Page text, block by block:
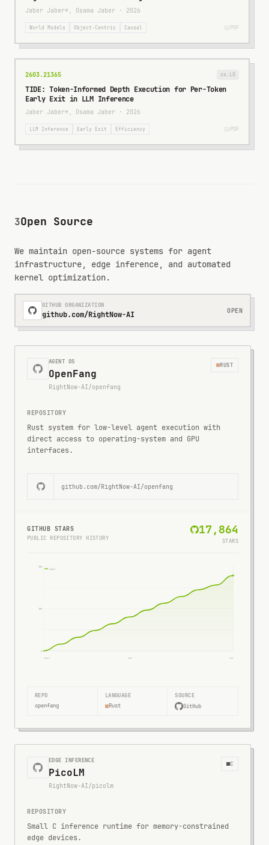
Jaber Jaber*, Osama Jaber · 2026
World Models Object-Centric Causal PDF
2603.21365 cs.LG
TIDE: Token-Informed Depth Execution for Per-Token
Early Exit in LLM Inference
Jaber Jaber*, Osama Jaber · 2026
LLM Inference Early Exit Efficiency PDF
3Open Source
We maintain open-source systems for agent
infrastructure, edge inference, and automated
kernel optimization.
GITHUB ORGANIZATION
github.com/RightNow-AI OPEN
AGENT OS
OpenFang
RightNow-AI/openfang
RUST
REPOSITORY
Rust system for low-level agent execution with
direct access to operating-system and GPU
interfaces.
github.com/RightNow-AI/openfang
GITHUB STARS
PUBLIC REPOSITORY HISTORY
17,864
STARS
0
10k
20k
start mid now
stars
REPO
openfang
LANGUAGE
Rust
SOURCE
GitHub
EDGE INFERENCE
PicoLM
RightNow-AI/picolm
C
REPOSITORY
Small C inference runtime for memory-constrained
edge devices.